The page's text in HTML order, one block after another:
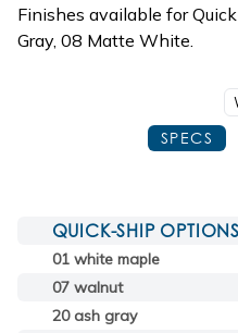
Finishes available for
Gray, 08 Matte White.
SPECS
QUICK-SHIP
01 white maple
07 walnut
20 ash gray